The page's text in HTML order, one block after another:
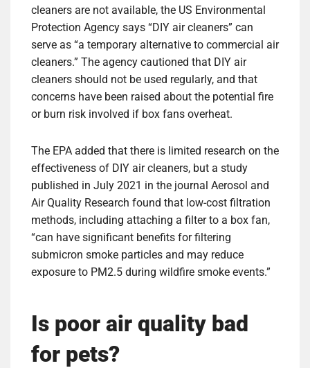
cleaners are not available, the US Environmental
Protection Agency says “DIY air cleaners” can
serve as “a temporary alternative to commercial air
cleaners.” The agency cautioned that DIY air
cleaners should not be used regularly, and that
concerns have been raised about the potential fire
or burn risk involved if box fans overheat.
The EPA added that there is limited research on the
effectiveness of DIY air cleaners, but a study
published in July 2021 in the journal Aerosol and
Air Quality Research found that low-cost filtration
methods, including attaching a filter to a box fan,
“can have significant benefits for filtering
submicron smoke particles and may reduce
exposure to PM2.5 during wildfire smoke events.”
Is poor air quality bad
for pets?